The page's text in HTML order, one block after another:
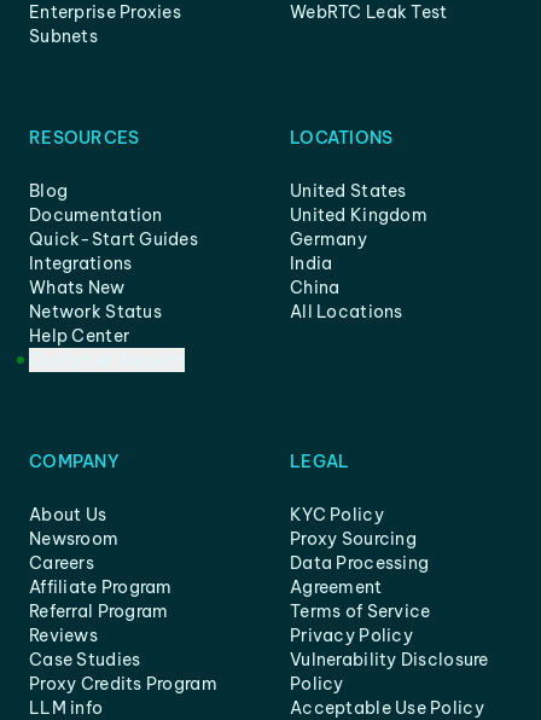
Enterprise Proxies
Subnets
WebRTC Leak Test
RESOURCES
Blog
Documentation
Quick-Start Guides
Integrations
Whats New
Network Status
Help Center
LOCATIONS
United States
United Kingdom
Germany
India
China
All Locations
COMPANY
About Us
Newsroom
Careers
Affiliate Program
Referral Program
Reviews
Case Studies
Proxy Credits Program
LLM info
LEGAL
KYC Policy
Proxy Sourcing
Data Processing
Agreement
Terms of Service
Privacy Policy
Vulnerability Disclosure
Policy
Acceptable Use Policy